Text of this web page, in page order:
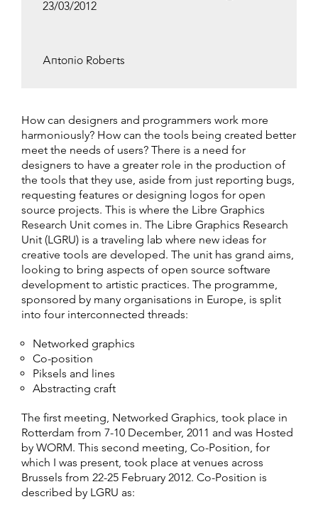
23/03/2012
Antonio Roberts
How can designers and programmers work more
harmoniously? How can the tools being created better
meet the needs of users? There is a need for
designers to have a greater role in the production of
the tools that they use, aside from just reporting bugs,
requesting features or designing logos for open
source projects. This is where the Libre Graphics
Research Unit comes in. The Libre Graphics Research
Unit (LGRU) is a traveling lab where new ideas for
creative tools are developed. The unit has grand aims,
looking to bring aspects of open source software
development to artistic practices. The programme,
sponsored by many organisations in Europe, is split
into four interconnected threads:
Networked graphics
Co-position
Piksels and lines
Abstracting craft
The first meeting, Networked Graphics, took place in
Rotterdam from 7-10 December, 2011 and was Hosted
by WORM. This second meeting, Co-Position, for
which I was present, took place at venues across
Brussels from 22-25 February 2012. Co-Position is
described by LGRU as: